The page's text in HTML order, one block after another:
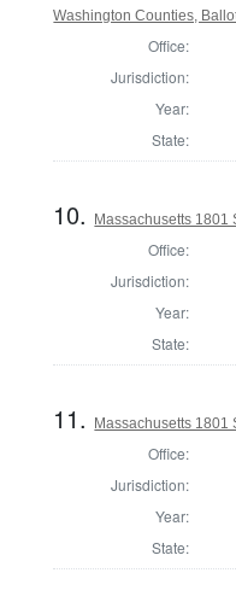
Washington Counties,
Office:
Jurisdiction:
Year:
State:
10. Massachusetts 1801
Office:
Jurisdiction:
Year:
State:
11. Massachusetts 1801
Office:
Jurisdiction:
Year:
State: